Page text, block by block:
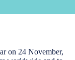
on 24 November,